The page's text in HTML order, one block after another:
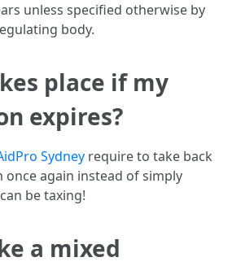
unless specified otherwise by
body.
place if my
expires?
Sydney require to take back
again instead of simply
be taxing!
a mixed